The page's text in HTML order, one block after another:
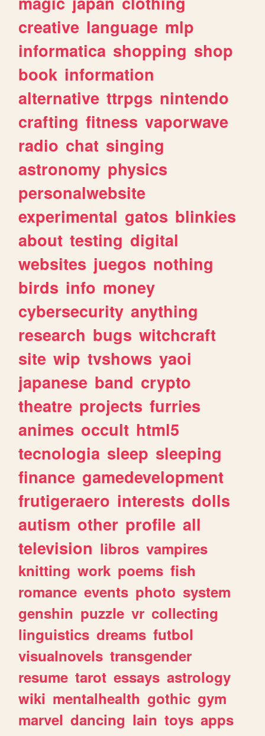
creative language mlp
informatica shopping shop
book information
alternative ttrpgs nintendo
crafting fitness vaporwave
radio chat singing
astronomy physics
personalwebsite
experimental gatos blinkies
about testing digital
websites juegos nothing
birds info money
cybersecurity anything
research bugs witchcraft
site wip tvshows yaoi
japanese band crypto
theatre projects furries
animes occult html5
tecnologia sleep sleeping
finance gamedevelopment
frutigeraero interests dolls
autism other profile all
television libros vampires
knitting work poems fish
romance events photo system
genshin puzzle vr collecting
linguistics dreams futbol
visualnovels transgender
resume tarot essays astrology
wiki mentalhealth gothic gym
marvel dancing lain toys apps